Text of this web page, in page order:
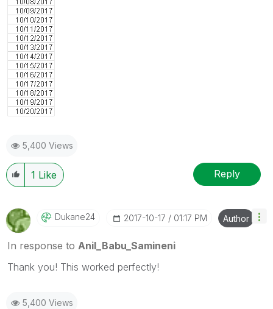
5,400 Views
1 Like Reply
Dukane24 ‎2017-10-17 01:17 PM Author
In response to Anil_Babu_Samineni
Thank you! This worked perfectly!
5,400 Views